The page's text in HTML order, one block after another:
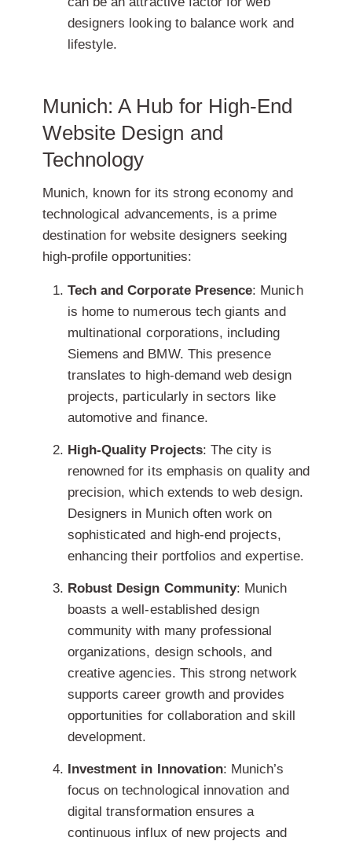
designers looking to balance work and
lifestyle.
Munich: A Hub for High-End
Website Design and
Technology
Munich, known for its strong economy and
technological advancements, is a prime
destination for website designers seeking
high-profile opportunities:
Tech and Corporate Presence: Munich
is home to numerous tech giants and
multinational corporations, including
Siemens and BMW. This presence
translates to high-demand web design
projects, particularly in sectors like
automotive and finance.
High-Quality Projects: The city is
renowned for its emphasis on quality and
precision, which extends to web design.
Designers in Munich often work on
sophisticated and high-end projects,
enhancing their portfolios and expertise.
Robust Design Community: Munich
boasts a well-established design
community with many professional
organizations, design schools, and
creative agencies. This strong network
supports career growth and provides
opportunities for collaboration and skill
development.
Investment in Innovation: Munich’s
focus on technological innovation and
digital transformation ensures a
continuous influx of new projects and